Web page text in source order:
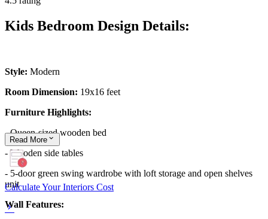
Kids Bedroom Design Details:
Style: Modern
Room Dimension: 19x16 feet
Furniture Highlights:
- Queen-sized wooden bed
- Wooden side tables
- 5-door green swing wardrobe with loft storage and open shelves
unit
Wall Features:
Read More
Calculate Your Interiors Cost